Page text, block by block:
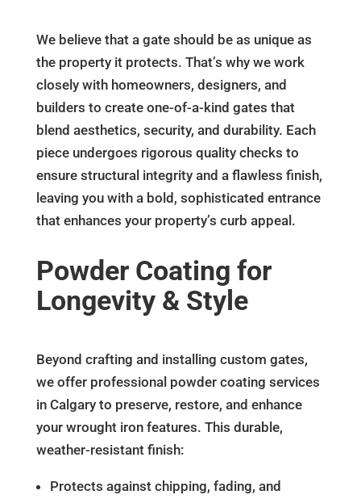
We believe that a gate should be as unique as
the property it protects. That’s why we work
closely with homeowners, designers, and
builders to create one-of-a-kind gates that
blend aesthetics, security, and durability. Each
piece undergoes rigorous quality checks to
ensure structural integrity and a flawless finish,
leaving you with a bold, sophisticated entrance
that enhances your property’s curb appeal.
Powder Coating for
Longevity & Style
Beyond crafting and installing custom gates,
we offer professional powder coating services
in Calgary to preserve, restore, and enhance
your wrought iron features. This durable,
weather-resistant finish:
Protects against chipping, fading, and